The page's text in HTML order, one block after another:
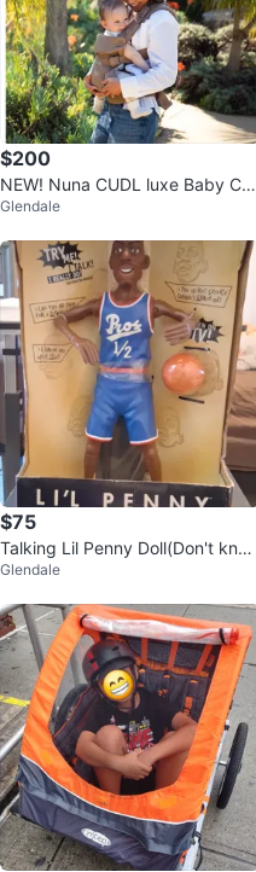
$200
NEW! Nuna CUDL luxe Baby Car
rier
Glendale
$75
Talking Lil Penny Doll(Don't know
if it still talks)
Glendale